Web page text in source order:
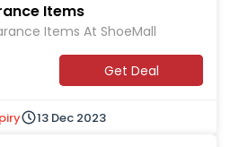
Items
Items At ShoeMall
Get Deal
13 Dec 2023